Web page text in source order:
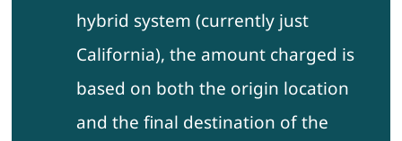
hybrid system (currently just
California), the amount charged is
based on both the origin location
and the final destination of the